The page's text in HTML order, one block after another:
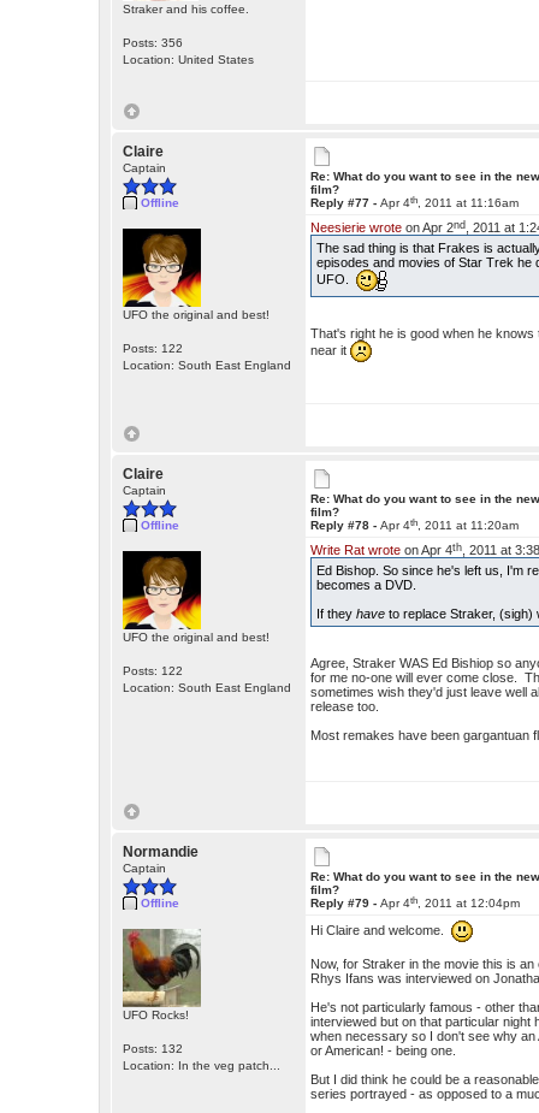
Straker and his coffee.
Posts: 356
Location: United States
Claire
Captain
Offline
UFO the original and best!
Posts: 122
Location: South East England
Re: What do you want to see in the
film?
Reply #77 -Apr 4th, 2011 at 11:16am
Neesierie wrote on Apr 2nd
, 2011 at
The sad thing is that Frakes is
episodes and movies of Star Trek
UFO.
That's right he is good when he
near it
Claire
Captain
Offline
UFO the original and best!
Posts: 122
Location: South East England
Re: What do you want to see in the
film?
Reply #78 -Apr 4th, 2011 at 11:20am
Write Rat wrote on Apr 4th , 2011 at
Ed Bishop. So since he's left us, I'm
becomes a DVD.
If theyhave to replace Straker, (sigh)
Agree, Straker WAS Ed Bishiop so
for me no-one will ever come close.
sometimes wish they'd just leave well
release too.
Most remakes have been gargantuan
Normandie
Captain
Offline
UFO Rocks!
Posts: 132
Location: In the veg patch...
Re: What do you want to see in the
film?
Reply #79 -Apr 4th, 2011 at 12:04pm
Hi Claire and welcome.
Now, for Straker in the movie this is
Rhys Ifans was interviewed on
He's not particularly famous - other
interviewed but on that particular
when necessary so I don't see why
or American! - being one.
But I did think he could be a
series portrayed - as opposed to a